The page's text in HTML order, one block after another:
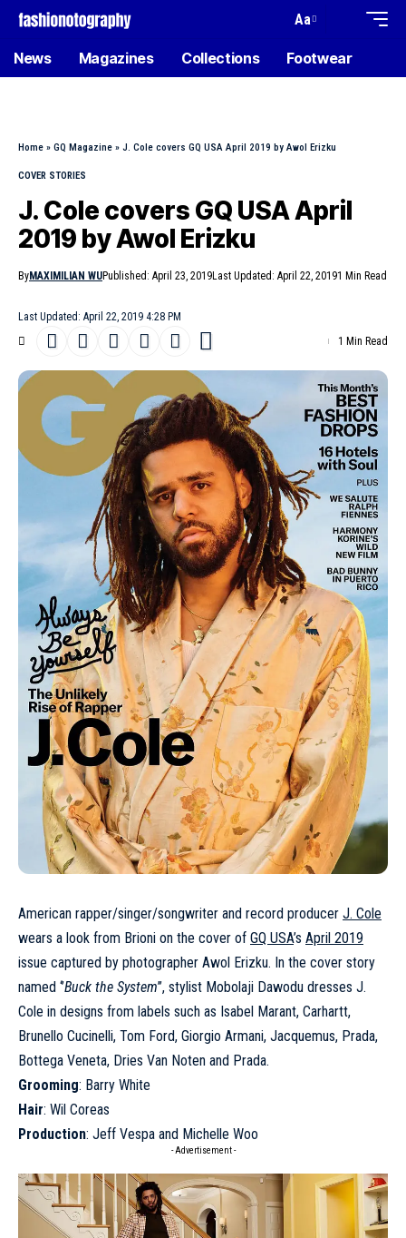
Aa
News Magazines Collections Footwear
Home » GQ Magazine » J. Cole covers GQ USA April 2019 by Awol Erizku
COVER STORIES
J. Cole covers GQ USA April
2019 by Awol Erizku
Last Updated: April 22, 2019 4:28 PM
ByMAXIMILIAN WUPublished: April 23, 2019Last Updated: April 22, 20191 Min Read
1 Min Read
American rapper/singer/songwriter and record producer J. Cole
wears a look from Brioni on the cover of GQ USA’s April 2019
issue captured by photographer Awol Erizku. In the cover story
named ‘’Buck the System’’, stylist Mobolaji Dawodu dresses J.
Cole in designs from labels such as Isabel Marant, Carhartt,
Brunello Cucinelli, Tom Ford, Giorgio Armani, Jacquemus, Prada,
Bottega Veneta, Dries Van Noten and Prada.
Grooming: Barry White
Hair: Wil Coreas
Production: Jeff Vespa and Michelle Woo
- Advertisement -